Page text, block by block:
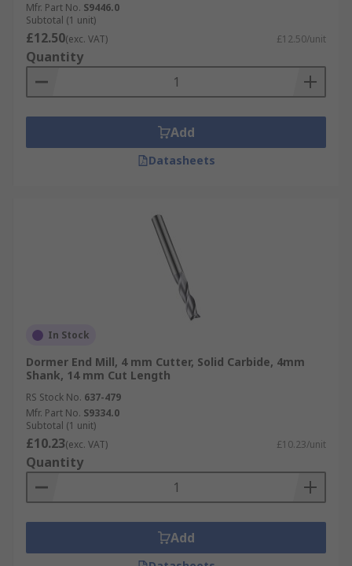
Mfr. Part No. S9446.0
Subtotal (1 unit)
£12.50(exc. VAT) £12.50/unit
Quantity
Add
Datasheets
In Stock
Dormer End Mill, 4 mm Cutter, Solid Carbide, 4mm
Shank, 14 mm Cut Length
RS Stock No. 637-479
Mfr. Part No. S9334.0
Subtotal (1 unit)
£10.23(exc. VAT) £10.23/unit
Quantity
Add